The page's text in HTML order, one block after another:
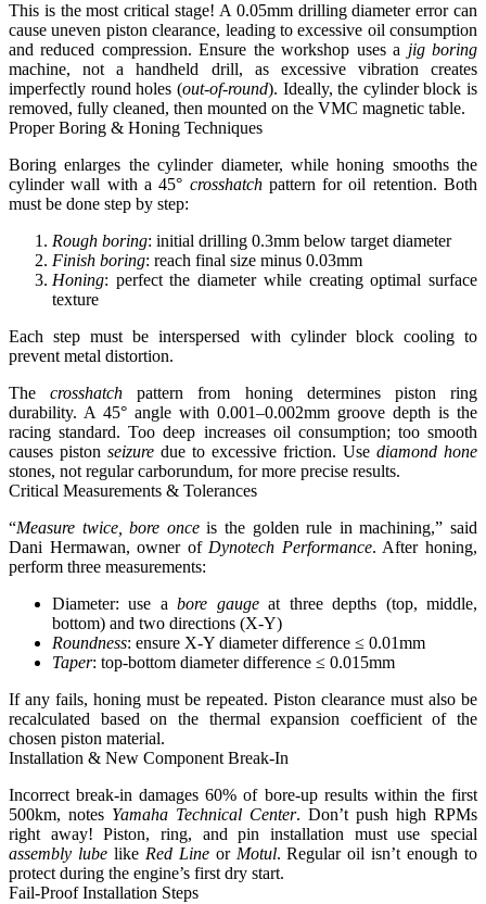
This is the most critical stage! A 0.05mm drilling diameter error can
cause uneven piston clearance, leading to excessive oil consumption
and reduced compression. Ensure the workshop uses a jig boring
machine, not a handheld drill, as excessive vibration creates
imperfectly round holes (out-of-round). Ideally, the cylinder block is
removed, fully cleaned, then mounted on the VMC magnetic table.
Proper Boring & Honing Techniques
Boring enlarges the cylinder diameter, while honing smooths the
cylinder wall with a 45° crosshatchpattern for oil retention. Both
must be done step by step:
Rough boring: initial drilling 0.3mm below target diameter
Finish boring: reach final size minus 0.03mm
Honing: perfect the diameter while creating optimal surface
texture
Each step must be interspersed with cylinder block cooling to
prevent metal distortion.
Thecrosshatch pattern from honing determines piston ring
durability. A 45° angle with 0.001–0.002mm groove depth is the
racing standard. Too deep increases oil consumption; too smooth
causes piston seizure due to excessive friction. Use diamond hone
stones, not regular carborundum, for more precise results.
Critical Measurements & Tolerances
“Measure twice, bore onceis the golden rule in machining,” said
Dani Hermawan, owner of Dynotech Performance. After honing,
perform three measurements:
Diameter: use abore gaugeat three depths (top, middle,
bottom) and two directions (X-Y)
Roundness: ensure X-Y diameter difference ≤ 0.01mm
Taper: top-bottom diameter difference ≤ 0.015mm
If any fails, honing must be repeated. Piston clearance must also be
recalculated based on the thermal expansion coefficient of the
chosen piston material.
Installation & New Component Break-In
Incorrect break-in damages 60% of bore-up results within the first
500km, notes Yamaha Technical Center. Don’t push high RPMs
right away! Piston, ring, and pin installation must use special
assembly lubelike Red Lineor Motul. Regular oil isn’t enough to
protect during the engine’s first dry start.
Fail-Proof Installation Steps